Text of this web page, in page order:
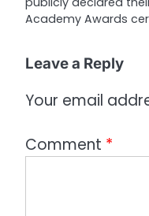
i
n
Academy Awards
Leave a Reply
Your email
Comment *